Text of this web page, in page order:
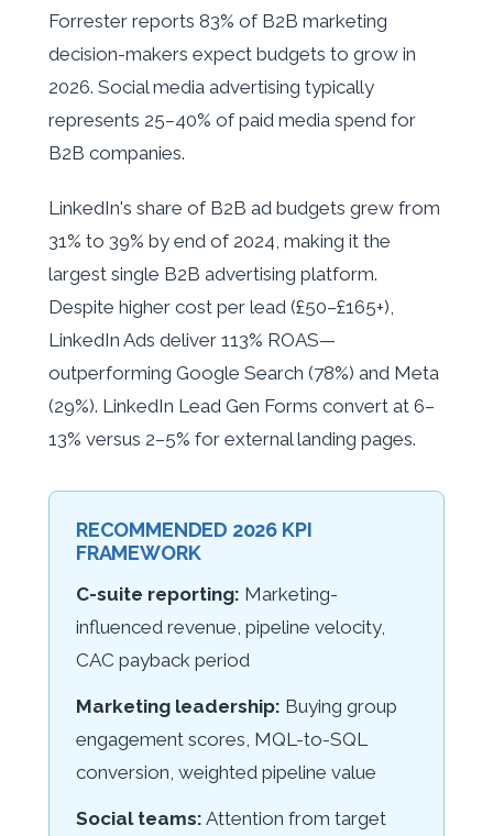
Forrester reports 83% of B2B marketing
decision-makers expect budgets to grow in
2026. Social media advertising typically
represents 25–40% of paid media spend for
B2B companies.
LinkedIn's share of B2B ad budgets grew from
31% to 39% by end of 2024, making it the
largest single B2B advertising platform.
Despite higher cost per lead (£50–£165+),
LinkedIn Ads deliver 113% ROAS—
outperforming Google Search (78%) and Meta
(29%). LinkedIn Lead Gen Forms convert at 6–
13% versus 2–5% for external landing pages.
RECOMMENDED 2026 KPI
FRAMEWORK
C-suite reporting: Marketing-
influenced revenue, pipeline velocity,
CAC payback period
Marketing leadership: Buying group
engagement scores, MQL-to-SQL
conversion, weighted pipeline value
Social teams: Attention from target